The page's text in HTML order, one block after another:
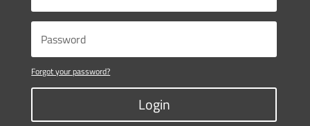
Forgot your password?
Login